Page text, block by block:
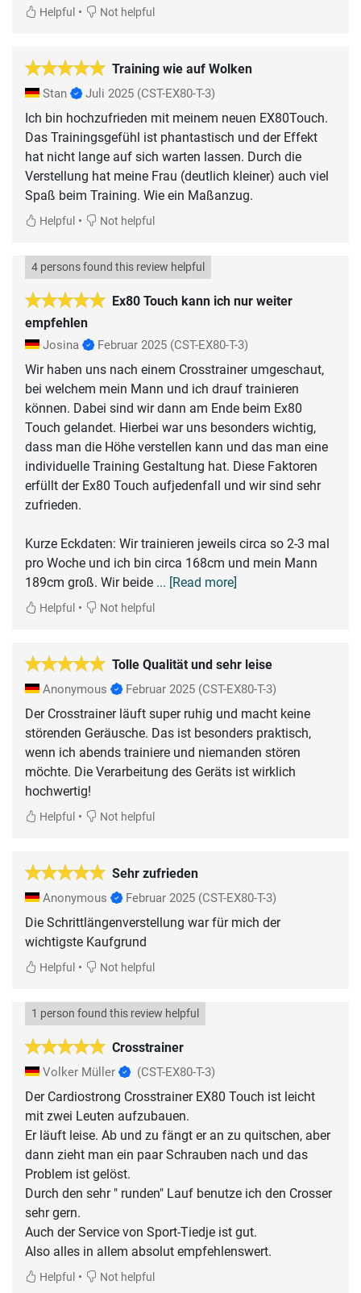
Helpful • Not helpful
Training wie auf Wolken
Stan Juli 2025 (CST-EX80-T-3)
Ich bin hochzufrieden mit meinem neuen EX80Touch.
Das Trainingsgefühl ist phantastisch und der Effekt
hat nicht lange auf sich warten lassen. Durch die
Verstellung hat meine Frau (deutlich kleiner) auch viel
Spaß beim Training. Wie ein Maßanzug.
Helpful • Not helpful
Ex80 Touch kann ich nur weiter
empfehlen
4 persons found this review helpful
Josina Februar 2025 (CST-EX80-T-3)
Wir haben uns nach einem Crosstrainer umgeschaut,
bei welchem mein Mann und ich drauf trainieren
können. Dabei sind wir dann am Ende beim Ex80
Touch gelandet. Hierbei war uns besonders wichtig,
dass man die Höhe verstellen kann und das man eine
individuelle Training Gestaltung hat. Diese Faktoren
erfüllt der Ex80 Touch aufjedenfall und wir sind sehr
zufrieden.
Kurze Eckdaten: Wir trainieren jeweils circa so 2-3 mal
pro Woche und ich bin circa 168cm und mein Mann
189cm groß. Wir beide ... [Read more]
Helpful • Not helpful
Tolle Qualität und sehr leise
Anonymous Februar 2025 (CST-EX80-T-3)
Der Crosstrainer läuft super ruhig und macht keine
störenden Geräusche. Das ist besonders praktisch,
wenn ich abends trainiere und niemanden stören
möchte. Die Verarbeitung des Geräts ist wirklich
hochwertig!
Helpful • Not helpful
Sehr zufrieden
Anonymous Februar 2025 (CST-EX80-T-3)
Die Schrittlängenverstellung war für mich der
wichtigste Kaufgrund
Helpful • Not helpful
Crosstrainer
1 person found this review helpful
Volker Müller (CST-EX80-T-3)
Der Cardiostrong Crosstrainer EX80 Touch ist leicht
mit zwei Leuten aufzubauen.
Er läuft leise. Ab und zu fängt er an zu quitschen, aber
dann zieht man ein paar Schrauben nach und das
Problem ist gelöst.
Durch den sehr " runden" Lauf benutze ich den Crosser
sehr gern.
Auch der Service von Sport-Tiedje ist gut.
Also alles in allem absolut empfehlenswert.
Helpful • Not helpful